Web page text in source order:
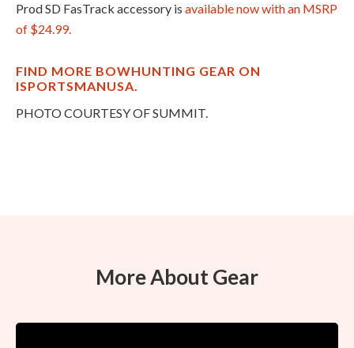
Prod SD FasTrack accessory is available now with an MSRP
of $24.99.
FIND MORE BOWHUNTING GEAR ON
ISPORTSMANUSA.
PHOTO COURTESY OF SUMMIT.
More About Gear